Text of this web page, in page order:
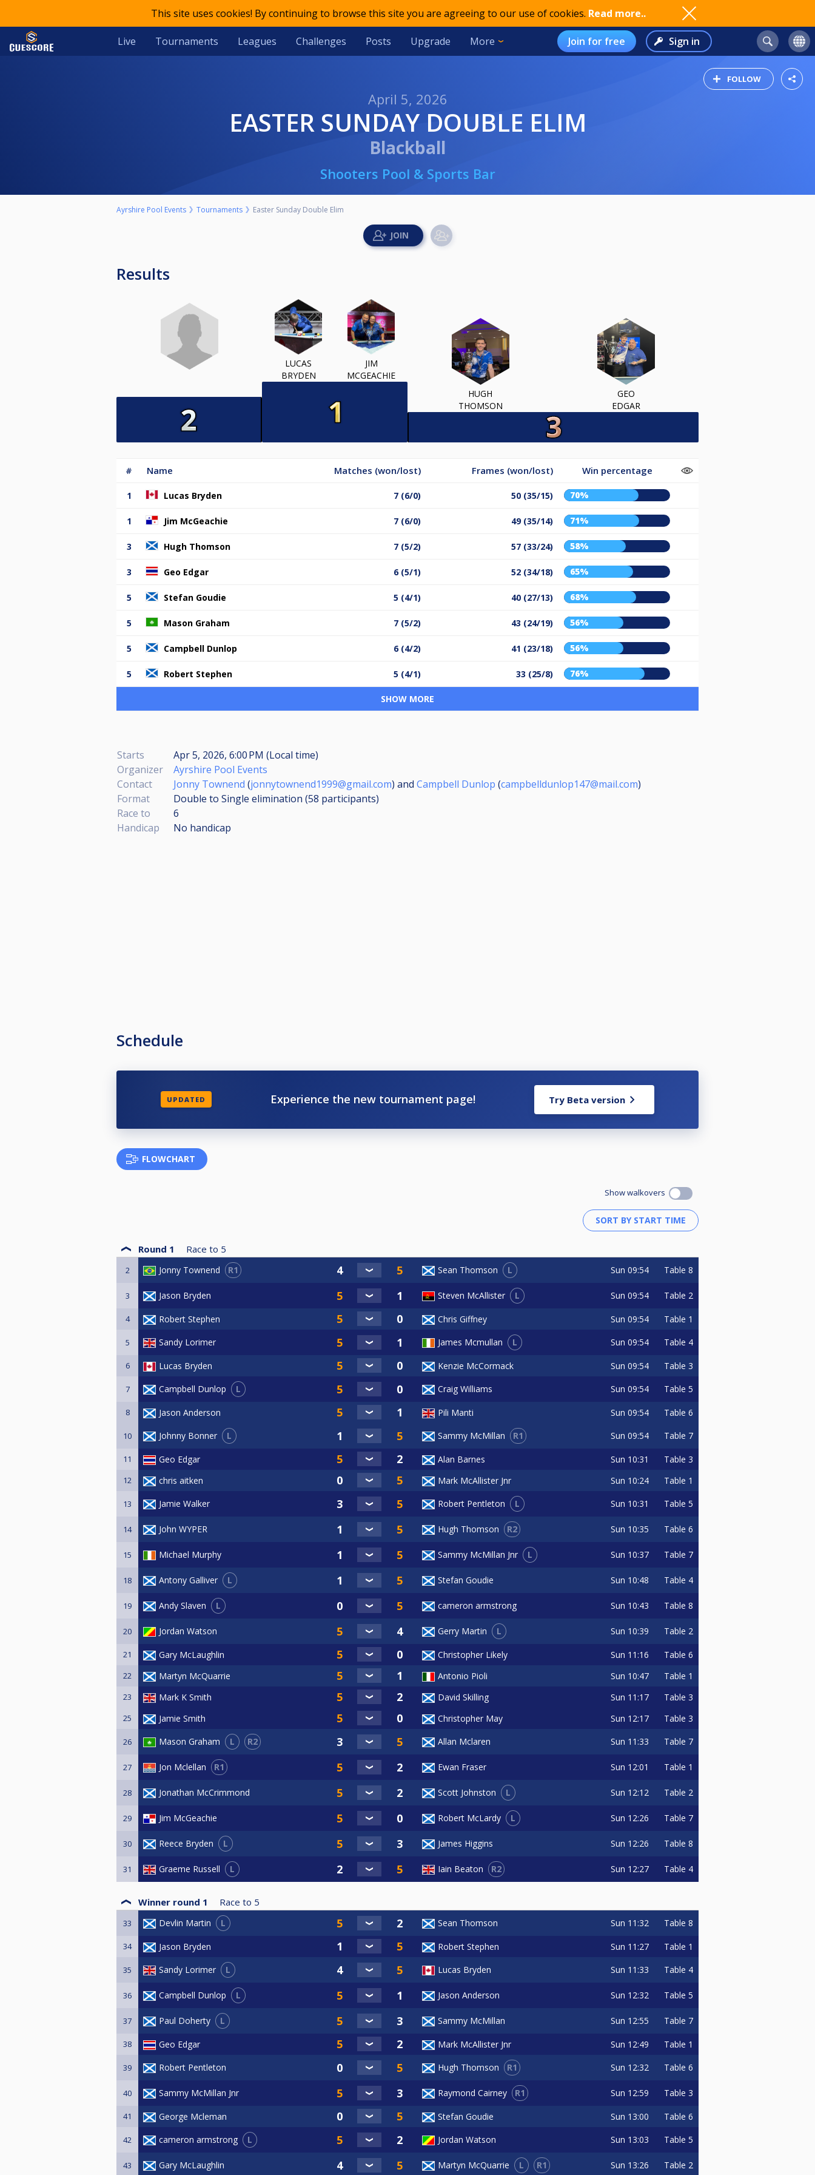
This site uses cookies! By continuing to browse this site you are agreeing to our use of cookies. Read more..
Live Tournaments Leagues Challenges Posts Upgrade More Join for free Sign in
FOLLOW
April 5, 2026
EASTER SUNDAY DOUBLE ELIM
Blackball
Shooters Pool & Sports Bar
Ayrshire Pool Events Tournaments Easter Sunday Double Elim
Results
LUCAS
BRYDEN
JIM
MCGEACHIE
HUGH
THOMSON
GEO
EDGAR
# Name Matches (won/lost) Frames (won/lost) Win percentage
1 Lucas Bryden 7 (6/0) 50 (35/15) 70%
1 Jim McGeachie 7 (6/0) 49 (35/14) 71%
3 Hugh Thomson 7 (5/2) 57 (33/24) 58%
3 Geo Edgar 6 (5/1) 52 (34/18) 65%
5 Stefan Goudie 5 (4/1) 40 (27/13) 68%
5 Mason Graham 7 (5/2) 43 (24/19) 56%
5 Campbell Dunlop 6 (4/2) 41 (23/18) 56%
5 Robert Stephen 5 (4/1) 33 (25/8) 76%
SHOW MORE
Starts
Apr 5, 2026, 6:00 PM (Local time)
Organizer
Ayrshire Pool Events
Contact
Jonny Townend (jonnytownend1999@gmail.com) and Campbell Dunlop (campbelldunlop147@mail.com)
Format
Double to Single elimination (58 participants)
Race to
6
Handicap
No handicap
Schedule
UPDATED Experience the new tournament page! Try Beta version
FLOWCHART
Show walkovers
Round 1 Race to 5
2 Jonny Townend R1 Sean Thomson L Sun 09:54 Table 8
3 Jason Bryden Steven McAllister L Sun 09:54 Table 2
4 Robert Stephen Chris Giffney Sun 09:54 Table 1
5 Sandy Lorimer James Mcmullan L Sun 09:54 Table 4
6 Lucas Bryden Kenzie McCormack Sun 09:54 Table 3
7 Campbell Dunlop L Craig Williams Sun 09:54 Table 5
8 Jason Anderson Pili Manti Sun 09:54 Table 6
10 Johnny Bonner L Sammy McMillan R1 Sun 09:54 Table 7
11 Geo Edgar Alan Barnes Sun 10:31 Table 3
12 chris aitken Mark McAllister Jnr Sun 10:24 Table 1
13 Jamie Walker Robert Pentleton L Sun 10:31 Table 5
14 John WYPER Hugh Thomson R2 Sun 10:35 Table 6
15 Michael Murphy Sammy McMillan Jnr L Sun 10:37 Table 7
18 Antony Galliver L Stefan Goudie Sun 10:48 Table 4
19 Andy Slaven L cameron armstrong Sun 10:43 Table 8
20 Jordan Watson Gerry Martin L Sun 10:39 Table 2
21 Gary McLaughlin Christopher Likely Sun 11:16 Table 6
22 Martyn McQuarrie Antonio Pioli Sun 10:47 Table 1
23 Mark K Smith David Skilling Sun 11:17 Table 3
25 Jamie Smith Christopher May Sun 12:17 Table 3
26 Mason Graham L R2 Allan Mclaren Sun 11:33 Table 7
27 Jon Mclellan R1 Ewan Fraser Sun 12:01 Table 1
28 Jonathan McCrimmond Scott Johnston L Sun 12:12 Table 2
29 Jim McGeachie Robert McLardy L Sun 12:26 Table 7
30 Reece Bryden L James Higgins Sun 12:26 Table 8
31 Graeme Russell L Iain Beaton R2 Sun 12:27 Table 4
Winner round 1 Race to 5
33 Devlin Martin L Sean Thomson Sun 11:32 Table 8
34 Jason Bryden Robert Stephen Sun 11:27 Table 1
35 Sandy Lorimer L Lucas Bryden Sun 11:33 Table 4
36 Campbell Dunlop L Jason Anderson Sun 12:32 Table 5
37 Paul Doherty L Sammy McMillan Sun 12:55 Table 7
38 Geo Edgar Mark McAllister Jnr Sun 12:49 Table 1
39 Robert Pentleton Hugh Thomson R1 Sun 12:32 Table 6
40 Sammy McMillan Jnr Raymond Cairney R1 Sun 12:59 Table 3
41 George Mcleman Stefan Goudie Sun 13:00 Table 6
42 cameron armstrong L Jordan Watson Sun 13:03 Table 5
43 Gary McLaughlin Martyn McQuarrie L R1 Sun 13:26 Table 2